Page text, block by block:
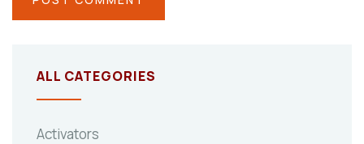
ALL CATEGORIES
Activators